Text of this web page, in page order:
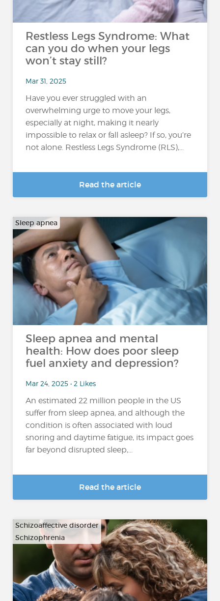
Restless Legs Syndrome: What
can you do when your legs
won’t stay still?
Mar 31, 2025
Have you ever struggled with an
overwhelming urge to move your legs,
especially at night, making it nearly
impossible to relax or fall asleep? If so, you’re
not alone. Restless Legs Syndrome (RLS),...
Read the article
Sleep apnea
Sleep apnea and mental
health: How does poor sleep
fuel anxiety and depression?
Mar 24, 2025 • 2 Likes
An estimated 22 million people in the US
suffer from sleep apnea, and although the
condition is often associated with loud
snoring and daytime fatigue, its impact goes
far beyond disrupted sleep,...
Read the article
Schizoaffective disorder
Schizophrenia